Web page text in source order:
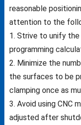
reasonable
attention to the
1. Strive to unify
programming
2. Minimize the
the surfaces to be
clamping once as
3. Avoid using CNC
adjusted after